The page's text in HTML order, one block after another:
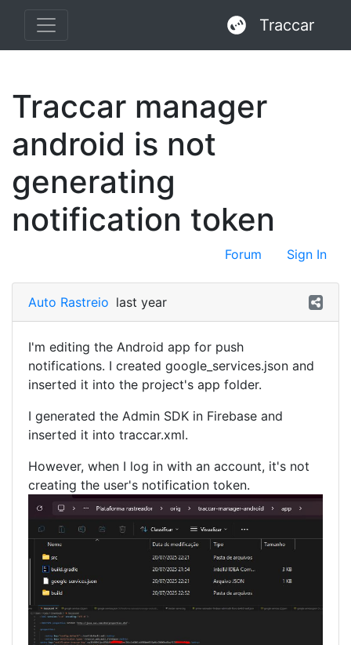
Traccar
Traccar manager
android is not
generating
notification token
Forum Sign In
Auto Rastreio last year
I'm editing the Android app for push
notifications. I created google_services.json and
inserted it into the project's app folder.
I generated the Admin SDK in Firebase and
inserted it into traccar.xml.
However, when I log in with an account, it's not
creating the user's notification token.